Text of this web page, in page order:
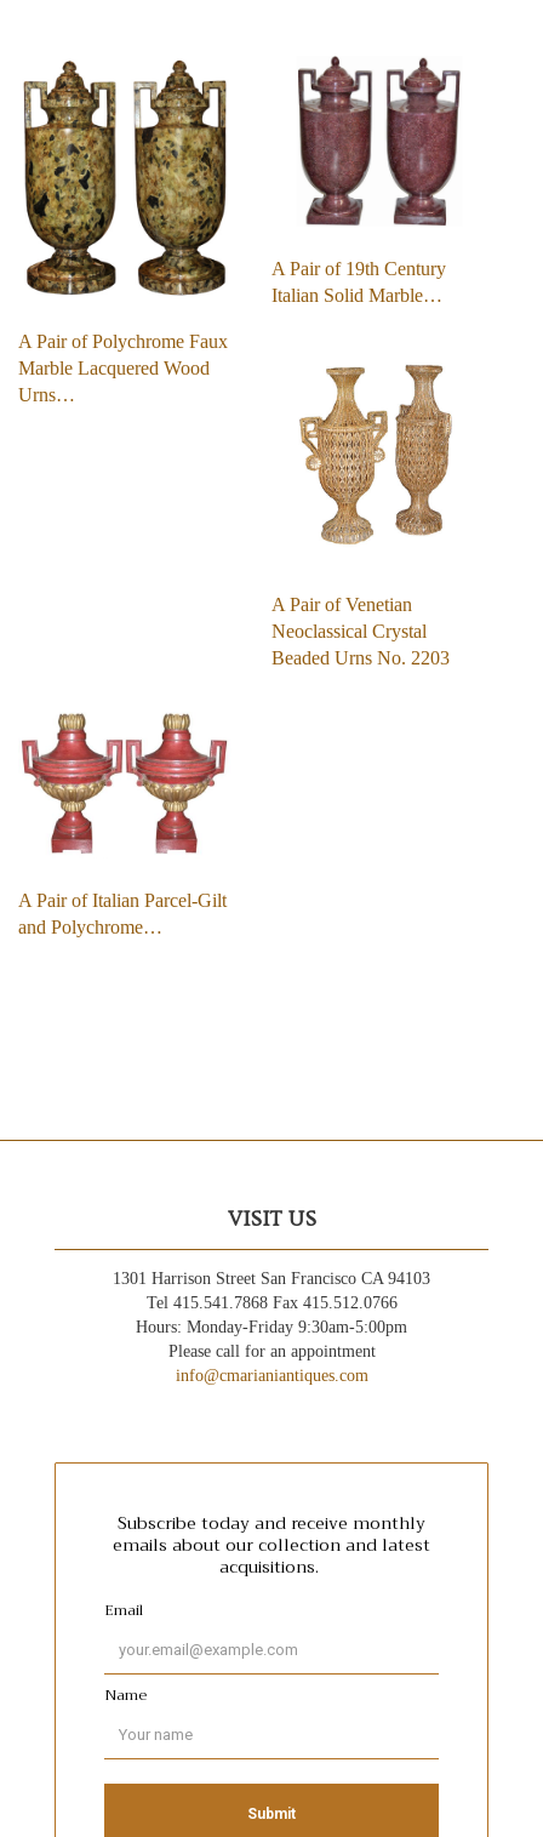
A Pair of Polychrome Faux
Marble Lacquered Wood
Urns…
A Pair of 19th Century
Italian Solid Marble…
A Pair of Venetian
Neoclassical Crystal
Beaded Urns No. 2203
A Pair of Italian Parcel-Gilt
and Polychrome…
VISIT US
1301 Harrison Street San Francisco CA 94103
Tel 415.541.7868 Fax 415.512.0766
Hours: Monday-Friday 9:30am-5:00pm
Please call for an appointment
info@cmarianiantiques.com